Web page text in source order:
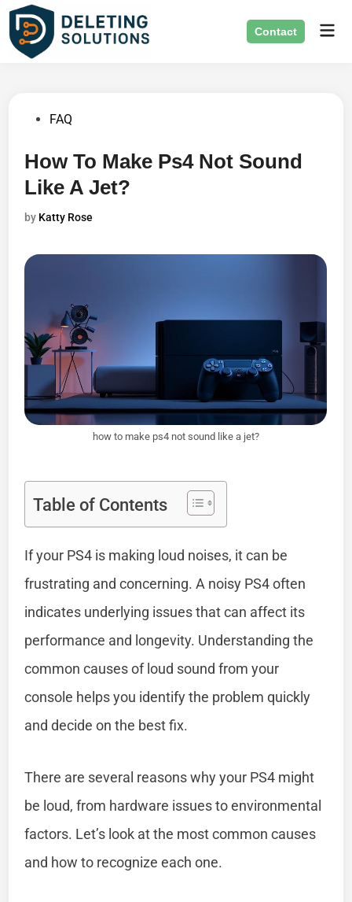
Skip
content
Contact
PostedFAQ
How To Make Ps4 Not Sound
Like A Jet?
by Katty Rose
how to make ps4 not sound like a jet?
Table of Contents
If your PS4 is making loud noises, it can be
frustrating and concerning. A noisy PS4 often
indicates underlying issues that can affect its
performance and longevity. Understanding the
common causes of loud sound from your
console helps you identify the problem quickly
and decide on the best fix.
There are several reasons why your PS4 might
be loud, from hardware issues to environmental
factors. Let’s look at the most common causes
and how to recognize each one.